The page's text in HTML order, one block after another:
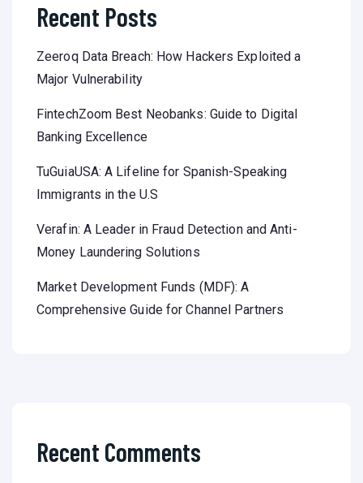
Recent Posts
Zeeroq Data Breach: How Hackers Exploited a
Major Vulnerability
FintechZoom Best Neobanks: Guide to Digital
Banking Excellence
TuGuiaUSA: A Lifeline for Spanish-Speaking
Immigrants in the U.S
Verafin: A Leader in Fraud Detection and Anti-
Money Laundering Solutions
Market Development Funds (MDF): A
Comprehensive Guide for Channel Partners
Recent Comments